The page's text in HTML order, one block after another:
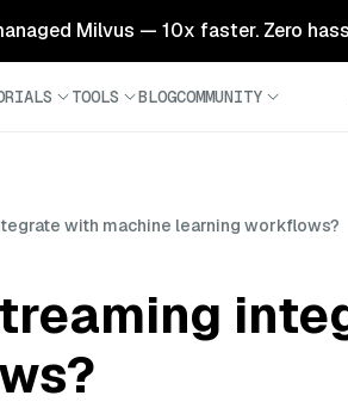
Milvus — 10x faster. Zero
TOOLS BLOGCOMMUNITY
with machine learning workflows?